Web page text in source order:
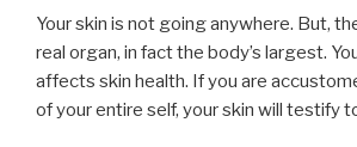
Your skin is not going anywhere. But,
real organ, in fact the body’s largest.
affects skin health. If you are
of your entire self, your skin will testify